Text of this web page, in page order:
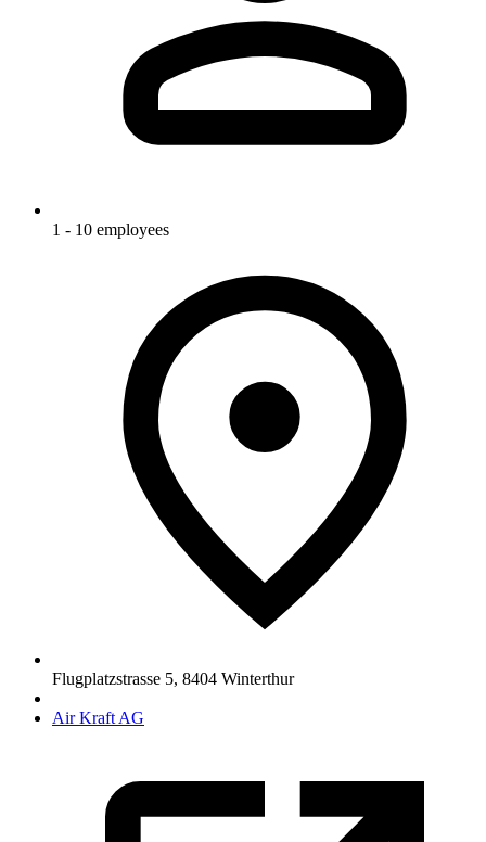
1 - 10 employees
Flugplatzstrasse 5, 8404 Winterthur
Air Kraft AG